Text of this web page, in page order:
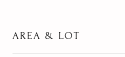
AREA & LOT